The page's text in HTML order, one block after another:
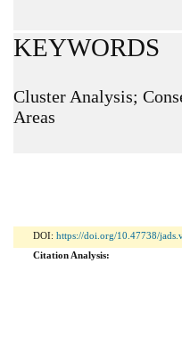
ARTICLE METRICS
KEYWORDS
Cluster Analysis;
Areas
DOI: https://doi.org/10.47738/
Citation Analysis: